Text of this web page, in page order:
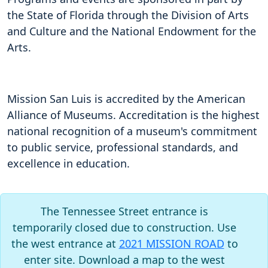
the State of Florida through the Division of Arts
and Culture and the National Endowment for the
Arts.
Mission San Luis is accredited by the American
Alliance of Museums. Accreditation is the highest
national recognition of a museum's commitment
to public service, professional standards, and
excellence in education.
The Tennessee Street entrance is
temporarily closed due to construction. Use
the west entrance at 2021 MISSION ROAD to
enter site. Download a map to the west